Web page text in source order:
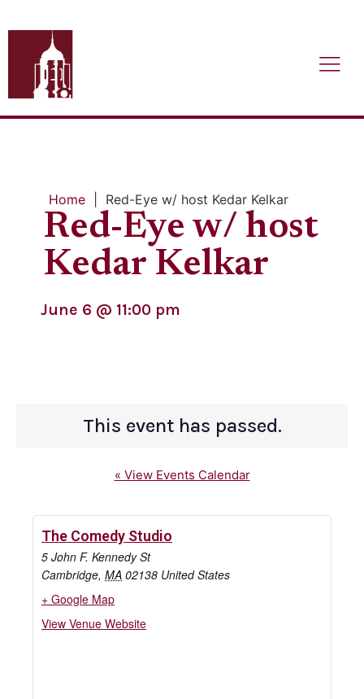
Home Red-Eye w/ host Kedar Kelkar
Red-Eye w/ host
Kedar Kelkar
June 6 @ 11:00 pm
This event has passed.
« View Events Calendar
The Comedy Studio
5 John F. Kennedy St
Cambridge, MA 02138 United States
+ Google Map
View Venue Website